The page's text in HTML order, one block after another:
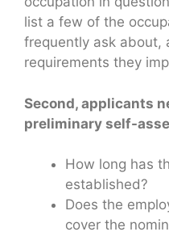
list a few of the
frequently ask about,
requirements they
Second, applicants
preliminary self-
How long has
established?
Does the
cover the